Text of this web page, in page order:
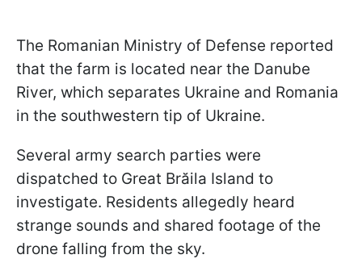
The Romanian Ministry of Defense reported
that the farm is located near the Danube
River, which separates Ukraine and Romania
in the southwestern tip of Ukraine.
Several army search parties were
dispatched to Great Brăila Island to
investigate. Residents allegedly heard
strange sounds and shared footage of the
drone falling from the sky.